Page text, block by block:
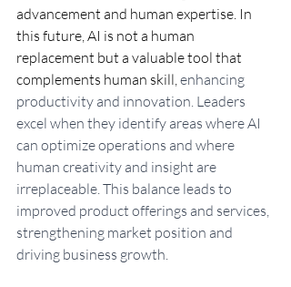
advancement and human expertise. In
this future, AI is not a human
replacement but a valuable tool that
complements human skill, enhancing
productivity and innovation. Leaders
excel when they identify areas where AI
can optimize operations and where
human creativity and insight are
irreplaceable. This balance leads to
improved product offerings and services,
strengthening market position and
driving business growth.